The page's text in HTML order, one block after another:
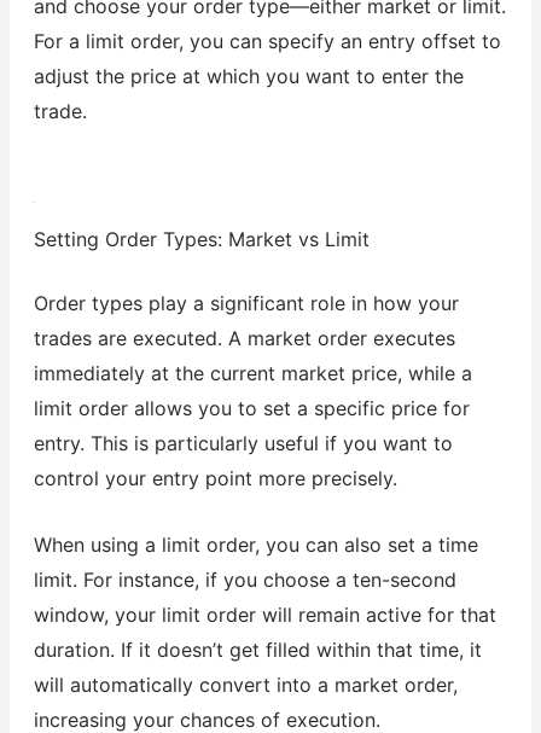
and choose your order type—either market or limit.
For a limit order, you can specify an entry offset to
adjust the price at which you want to enter the
trade.
Setting Order Types: Market vs Limit
Order types play a significant role in how your
trades are executed. A market order executes
immediately at the current market price, while a
limit order allows you to set a specific price for
entry. This is particularly useful if you want to
control your entry point more precisely.
When using a limit order, you can also set a time
limit. For instance, if you choose a ten-second
window, your limit order will remain active for that
duration. If it doesn’t get filled within that time, it
will automatically convert into a market order,
increasing your chances of execution.